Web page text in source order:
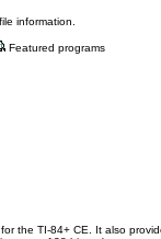
information.
Featured programs
the TI-84+ CE. It also